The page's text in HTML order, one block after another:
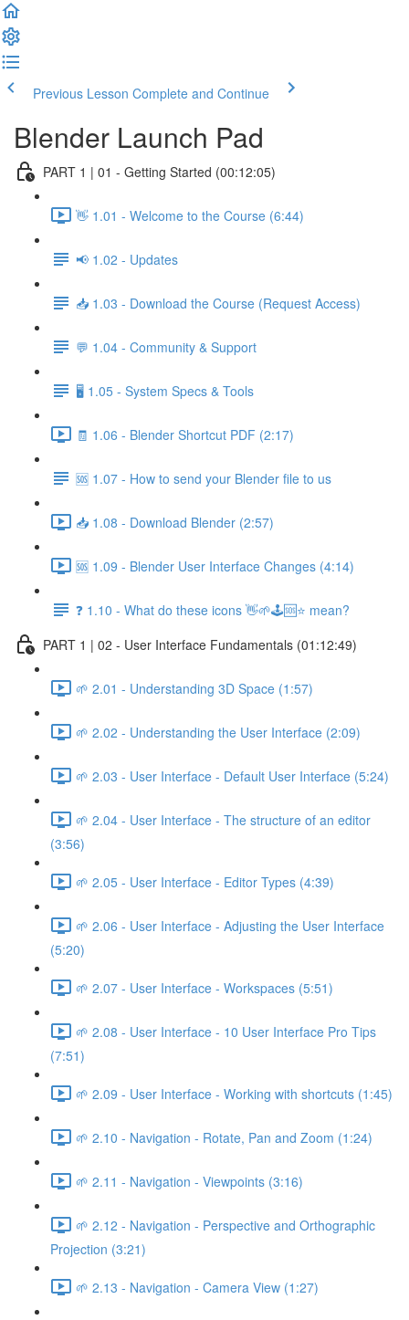
Previous Lesson Complete and Continue
Blender Launch Pad
PART 1 | 01 - Getting Started (00:12:05)
👋 1.01 - Welcome to the Course (6:44)
📢 1.02 - Updates
📥 1.03 - Download the Course (Request Access)
💬 1.04 - Community & Support
🖥️ 1.05 - System Specs & Tools
🧾 1.06 - Blender Shortcut PDF (2:17)
🆘 1.07 - How to send your Blender file to us
📥 1.08 - Download Blender (2:57)
🆘 1.09 - Blender User Interface Changes (4:14)
❓ 1.10 - What do these icons 👋🌱🕹️🆘⭐ mean?
PART 1 | 02 - User Interface Fundamentals (01:12:49)
🌱 2.01 - Understanding 3D Space (1:57)
🌱 2.02 - Understanding the User Interface (2:09)
🌱 2.03 - User Interface - Default User Interface (5:24)
🌱 2.04 - User Interface - The structure of an editor
(3:56)
🌱 2.05 - User Interface - Editor Types (4:39)
🌱 2.06 - User Interface - Adjusting the User Interface
(5:20)
🌱 2.07 - User Interface - Workspaces (5:51)
🌱 2.08 - User Interface - 10 User Interface Pro Tips
(7:51)
🌱 2.09 - User Interface - Working with shortcuts (1:45)
🌱 2.10 - Navigation - Rotate, Pan and Zoom (1:24)
🌱 2.11 - Navigation - Viewpoints (3:16)
🌱 2.12 - Navigation - Perspective and Orthographic
Projection (3:21)
🌱 2.13 - Navigation - Camera View (1:27)